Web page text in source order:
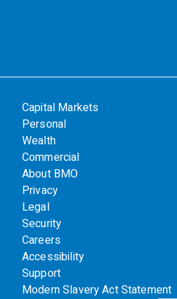
Capital Markets
Personal
Wealth
Commercial
About BMO
Privacy
Legal
Security
Careers
Accessibility
Support
Modern Slavery Act Statement